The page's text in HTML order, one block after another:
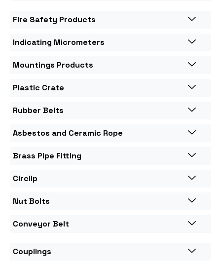
Fire Safety Products
Indicating Micrometers
Mountings Products
Plastic Crate
Rubber Belts
Asbestos and Ceramic Rope
Brass Pipe Fitting
Circlip
Nut Bolts
Conveyor Belt
Couplings